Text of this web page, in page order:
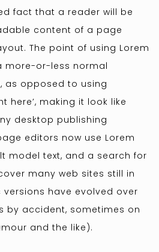
fact that a reader will be
content of a page
The point of using Lorem
more-or-less normal
as opposed to using
here’, making it look like
desktop publishing
editors now use Lorem
model text, and a search for
many web sites still in
versions have evolved over
by accident, sometimes on
and the like).